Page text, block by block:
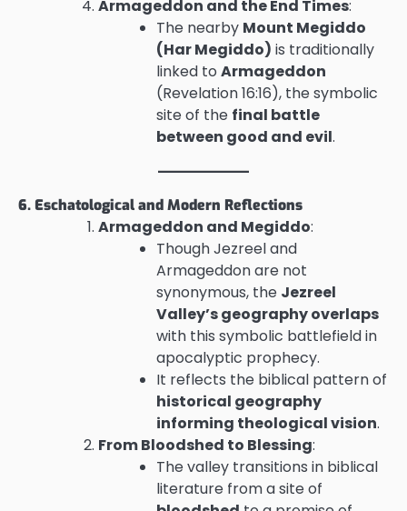
Armageddon and the End Times:
The nearby Mount Megiddo
(Har Megiddo) is traditionally
linked to Armageddon
(Revelation 16:16), the symbolic
site of the final battle
between good and evil.
6. Eschatological and Modern Reflections
Armageddon and Megiddo:
Though Jezreel and
Armageddon are not
synonymous, the Jezreel
Valley’s geography overlaps
with this symbolic battlefield in
apocalyptic prophecy.
It reflects the biblical pattern of
historical geography
informing theological vision.
From Bloodshed to Blessing:
The valley transitions in biblical
literature from a site of